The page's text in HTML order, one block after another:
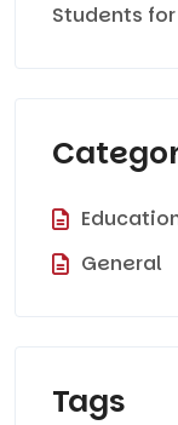
Students for
General
Tags